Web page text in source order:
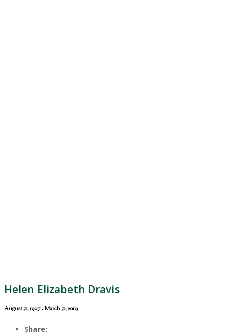
Helen Elizabeth Dravis
August 31, 1927 - March 31, 2019
Share: